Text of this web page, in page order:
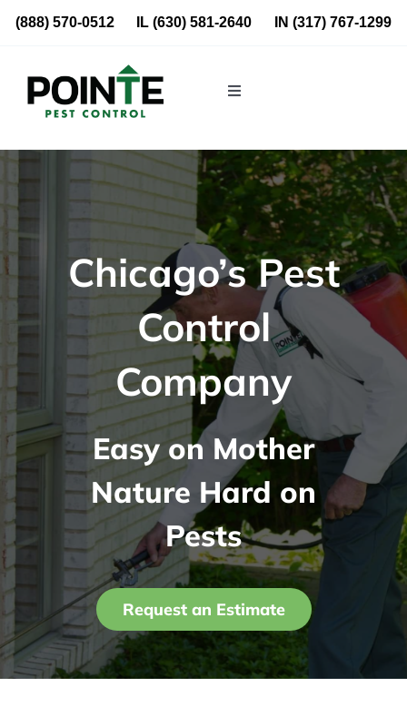
Skip
(888) 570-0512 IL(630) 581-2640 IN (317) 767-1299
Toggle
Commercial
About Us
Blog
Locations
Contact Us
My Account
Chicago’s Pest
Control
Company
Easy on Mother
Nature Hard on
Pests
Request an Estimate